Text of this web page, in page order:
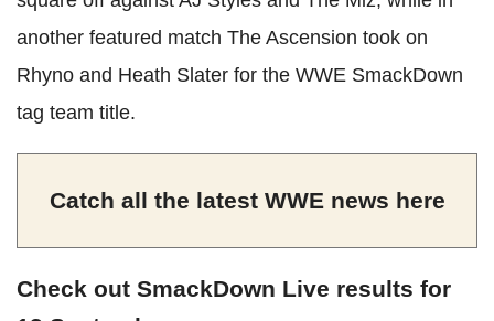
another featured match The Ascension took on
Rhyno and Heath Slater for the WWE SmackDown
tag team title.
Catch all the latest WWE news here
Check out SmackDown Live results for